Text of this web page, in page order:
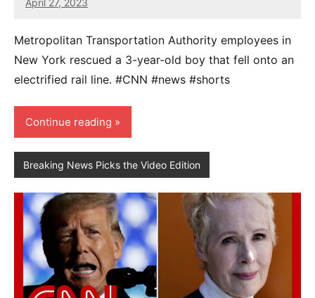
39
Metropolitan Transportation Authority employees in
New York rescued a 3-year-old boy that fell onto an
electrified rail line. #CNN #news #shorts
Continue reading
Breaking News Picks the Video Edition